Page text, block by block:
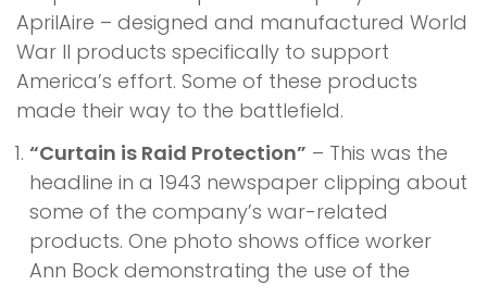
AprilAire – designed and manufactured World
War II products specifically to support
America’s effort. Some of these products
made their way to the battlefield.
“Curtain is Raid Protection” – This was the
headline in a 1943 newspaper clipping about
some of the company’s war-related
products. One photo shows office worker
Ann Bock demonstrating the use of the